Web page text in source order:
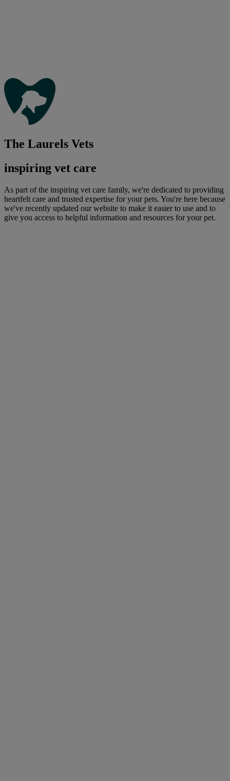
The Laurels Vets
inspiring vet care
As part of the inspiring vet care family, we're dedicated to providing
heartfelt care and trusted expertise for your pets. You're here because
we've recently updated our website to make it easier to use and to
give you access to helpful information and resources for your pet.